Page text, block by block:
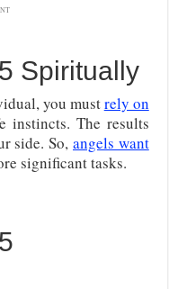
Spiritually
you mustrely on
instincts. The results
side. So, angels want
significant tasks.